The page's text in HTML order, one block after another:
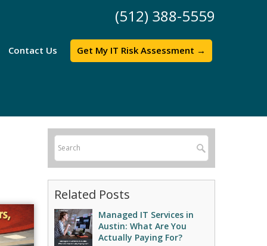
(512) 388-5559
Contact Us Get My IT Risk Assessment →
Related Posts
Managed IT Services in
Austin: What Are You
Actually Paying For?